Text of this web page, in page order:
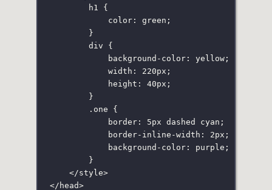
h1
{
color: green ;
}
div {
background-color: yellow;
width : 220px ;
height : 40px ;
}
.one {
border: 5px dashed cyan ;
border-inline-width : 2px ;
background-color: purple ;
}
</style>
</ head>